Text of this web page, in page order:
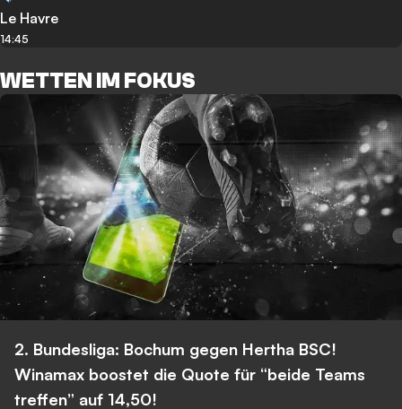
Le Havre
14:45
WETTEN IM FOKUS
2. Bundesliga: Bochum gegen Hertha BSC!
Winamax boostet die Quote für “beide Teams
treffen” auf 14,50!